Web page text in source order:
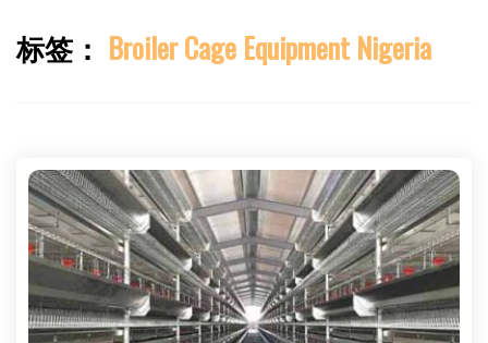
Close search
标签： Broiler Cage Equipment Nigeria